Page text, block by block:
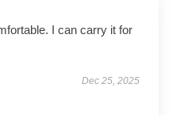
I can carry it for
Dec 25, 2025